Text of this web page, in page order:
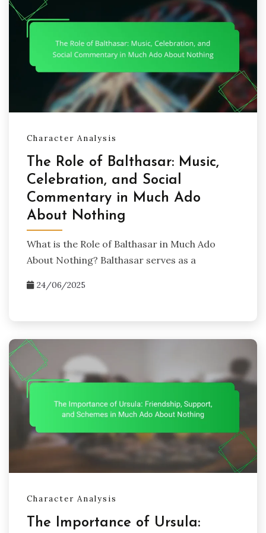
Character Analysis
The Role of Balthasar: Music,
Celebration, and Social
Commentary in Much Ado
About Nothing
What is the Role of Balthasar in Much Ado
About Nothing? Balthasar serves as a
24/06/2025
Character Analysis
The Importance of Ursula: